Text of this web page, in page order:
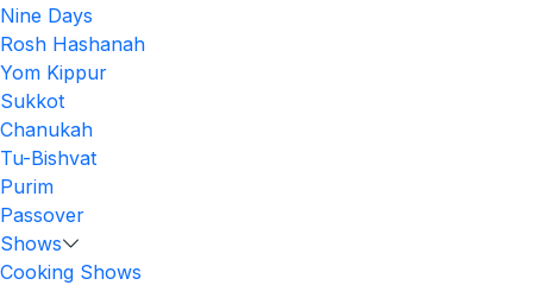
Nine Days
Rosh Hashanah
Yom Kippur
Sukkot
Chanukah
Tu-Bishvat
Purim
Passover
Shows
Cooking Shows